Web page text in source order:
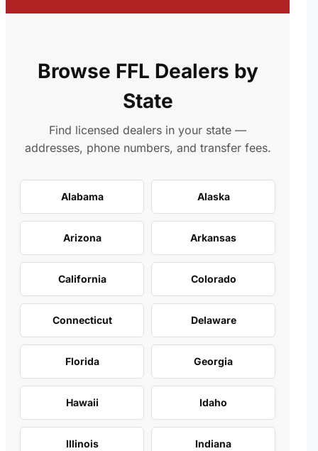
Browse FFL Dealers by
State
Find licensed dealers in your state —
addresses, phone numbers, and transfer fees.
Alabama Alaska
Arizona Arkansas
California Colorado
Connecticut Delaware
Florida Georgia
Hawaii Idaho
Illinois Indiana